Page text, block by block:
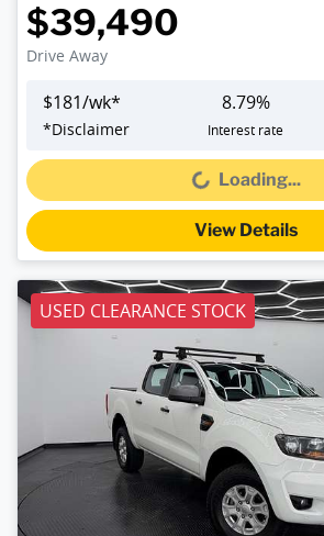
$39,490
Drive Away
$181/wk*
*Disclaimer
8.79%
Interest rate
Loading... Loading...
View Details
USED CLEARANCE STOCK